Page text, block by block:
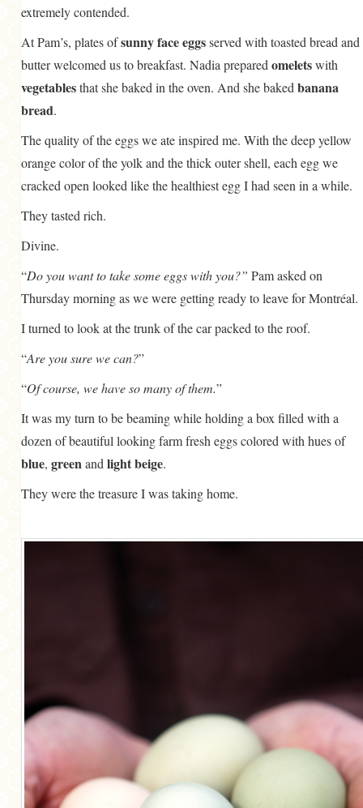
extremely contended.
At Pam’s, plates ofsunny face eggsserved with toasted bread and
butter welcomed us to breakfast. Nadia prepared omeletswith
vegetablesthat she baked in the oven. And she baked banana
bread.
The quality of the eggs we ate inspired me. With the deep yellow
orange color of the yolk and the thick outer shell, each egg we
cracked open looked like the healthiest egg I had seen in a while.
They tasted rich.
Divine.
“Do you want to take some eggs with you?” Pam asked on
Thursday morning as we were getting ready to leave for Montréal.
I turned to look at the trunk of the car packed to the roof.
“Are you sure we can?”
“Of course, we have so many of them.”
It was my turn to be beaming while holding a box filled with a
dozen of beautiful looking farm fresh eggs colored with hues of
blue, green and light beige.
They were the treasure I was taking home.